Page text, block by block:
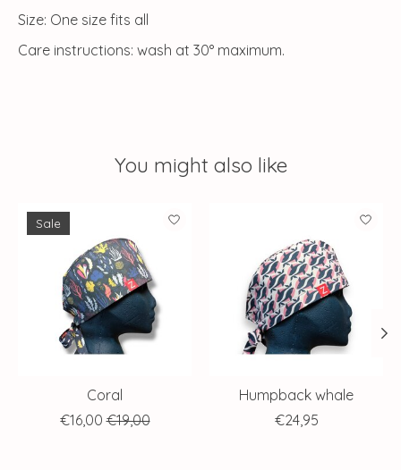
Size: One size fits all
Care instructions: wash at 30° maximum.
You might also like
Product carousel items
Sale
Coral
€16,00 €19,00
Humpback whale
€24,95